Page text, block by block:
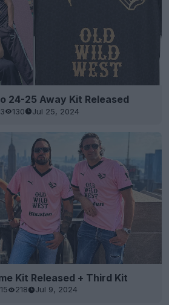
24-25 Away Kit Released
3 130 Jul 25, 2024
Kit Released + Third Kit
15 218 Jul 9, 2024